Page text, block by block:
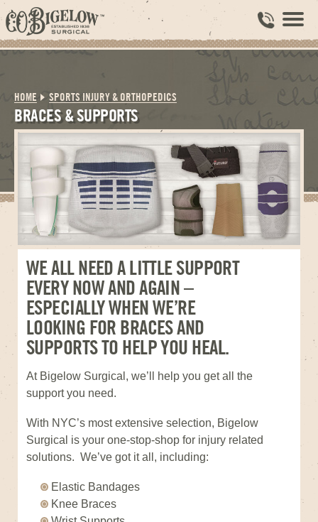
HOME SPORTS INJURY & ORTHOPEDICS
BRACES & SUPPORTS
WE ALL NEED A LITTLE SUPPORT
EVERY NOW AND AGAIN –
ESPECIALLY WHEN WE’RE
LOOKING FOR BRACES AND
SUPPORTS TO HELP YOU HEAL.
At Bigelow Surgical, we’ll help you get all the
support you need.
With NYC’s most extensive selection, Bigelow
Surgical is your one-stop-shop for injury related
solutions. We’ve got it all, including:
Elastic Bandages
Knee Braces